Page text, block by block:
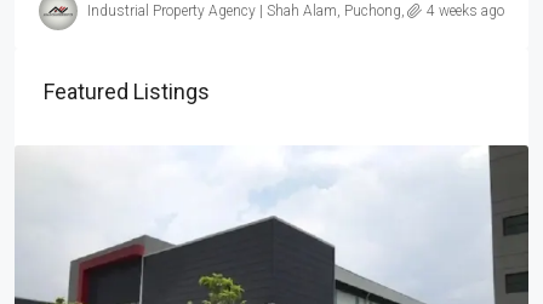
Industrial Property Agency | Shah Alam, Puchong, Subang4 weeks ago
Featured Listings